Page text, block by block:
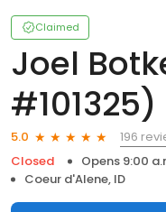
Claimed
Joel
#101325)
5.0
196
Closed
Opens 9:00
Coeur d'Alene, ID